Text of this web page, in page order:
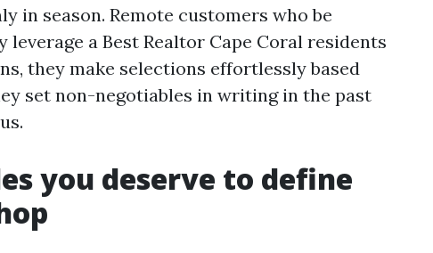
in season. Remote customers who be
a Best Realtor Cape Coral residents
they make selections effortlessly based
set non-negotiables in writing in the past
you deserve to define